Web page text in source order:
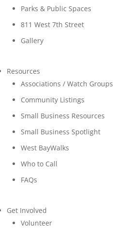
Parks & Public Spaces
811 West 7th Street
Gallery
Resources
Associations / Watch Groups
Community Listings
Small Business Resources
Small Business Spotlight
West BayWalks
Who to Call
FAQs
Get Involved
Volunteer